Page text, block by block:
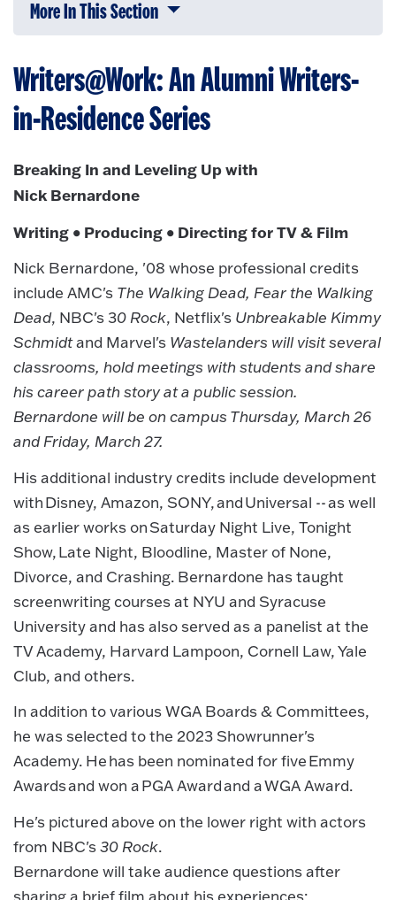
More In This Section Click to expose navigation links on
Writers@Work: An Alumni Writers-
in-Residence Series
Breaking In and Leveling Up with
Nick Bernardone
Writing • Producing • Directing for TV & Film
Nick Bernardone, '08 whose professional credits
include AMC's The Walking Dead, Fear the Walking
Dead, NBC's 30 Rock, Netflix's Unbreakable Kimmy
Schmidtand Marvel's Wastelanders will visit several
classrooms, hold meetings with students and share
his career path story at a public session.
Bernardone will be on campus Thursday, March 26
and Friday, March 27.
His additional industry credits include development
with Disney, Amazon, SONY, and Universal -- as well
as earlier works on Saturday Night Live, Tonight
Show, Late Night, Bloodline, Master of None,
Divorce, and Crashing. Bernardone has taught
screenwriting courses at NYU and Syracuse
University and has also served as a panelist at the
TV Academy, Harvard Lampoon, Cornell Law, Yale
Club, and others.
In addition to various WGA Boards & Committees,
he was selected to the 2023 Showrunner's
Academy. He has been nominated for five Emmy
Awards and won a PGA Award and a WGA Award.
He's pictured above on the lower right with actors
from NBC's30 Rock.
Bernardone will take audience questions after
sharing a brief film about his experiences: